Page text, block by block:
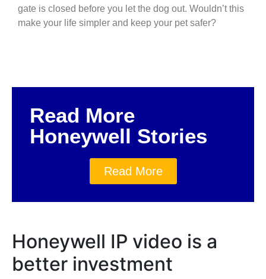
gate is closed before you let the dog out. Wouldn’t this
make your life simpler and keep your pet safer?
Read More
Honeywell Stories
Read More
Honeywell IP video is a
better investment